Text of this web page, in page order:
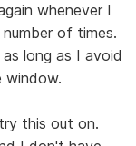
whenever I
of times.
long as I avoid
this out on.